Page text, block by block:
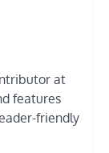
at
features
friendly